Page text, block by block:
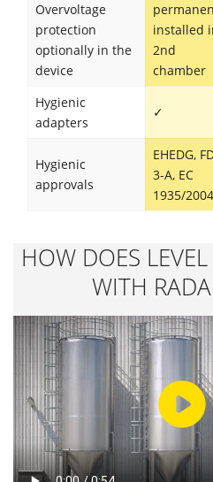
Overvoltage
protection
optionally in the
device
installed
2nd
chamber
Hygienic
adapters
✓
Hygienic
approvals
EHEDG,
3-A, EC
1935/2004
HOW DOES
WITH